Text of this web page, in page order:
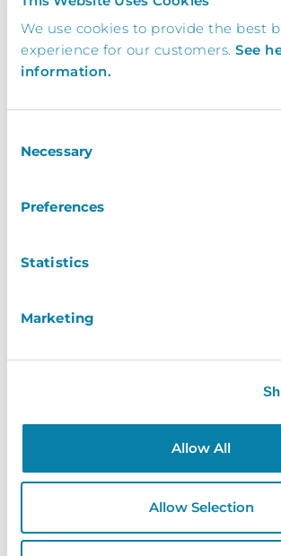
We use cookies to provide the best
experience for our customers. See
information.
Selection
Necessary
Preferences
Statistics
Marketing
Allow All
Allow Selection
Get In Touch Today To Learn
Request a brochure, or book
today and find out how your
0113 322 9253
info@inventry.co.uk
Visitor House,
Gildersome,